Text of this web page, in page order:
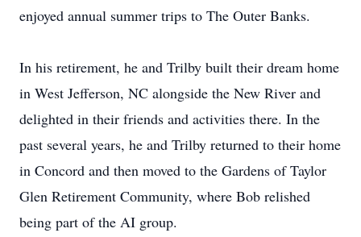
enjoyed annual summer trips to The Outer Banks.
In his retirement, he and Trilby built their dream home
in West Jefferson, NC alongside the New River and
delighted in their friends and activities there. In the
past several years, he and Trilby returned to their home
in Concord and then moved to the Gardens of Taylor
Glen Retirement Community, where Bob relished
being part of the AI group.